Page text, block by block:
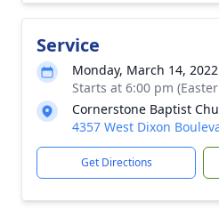
Service
Monday, March 14, 2022
Starts at 6:00 pm
Cornerstone Baptist
4357 West Dixon
Get Directions